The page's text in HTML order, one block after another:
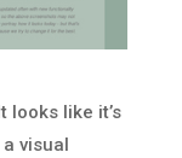
looks like it’s
visual